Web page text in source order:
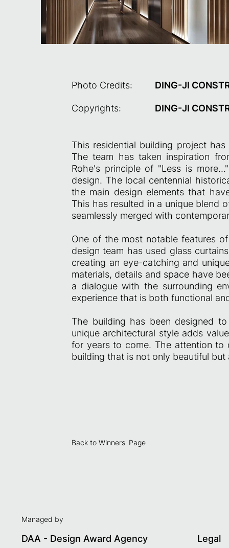
Photo Credits: DING-JI
Copyrights: DING-JI
This residential building project
The team has taken inspiration
Rohe's principle of "Less is
design. The local centennial
the main design elements that
This has resulted in a unique blend
seamlessly merged with
One of the most notable features
design team has used glass
creating an eye-catching and
materials, details and space have
a dialogue with the surrounding
experience that is both functional
The building has been designed
unique architectural style adds
for years to come. The attention to
building that is not only beautiful but
Back to Winners' Page
Managed by
DAA - Design Award Agency Legal